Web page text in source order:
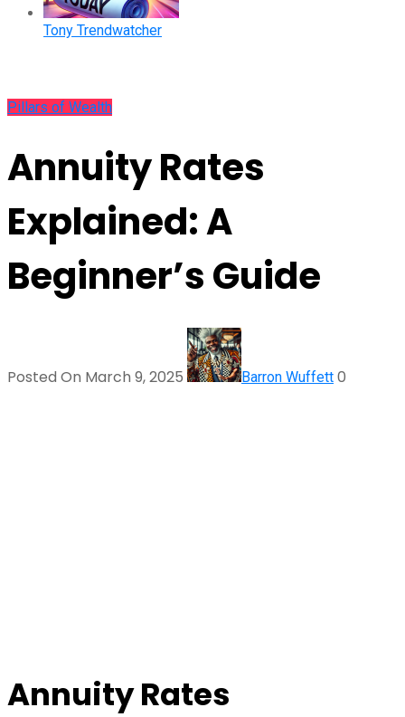
Tony Trendwatcher
Pillars of Wealth
Annuity Rates
Explained: A
Beginner’s Guide
Posted On March 9, 2025 Barron Wuffett 0
Annuity Rates